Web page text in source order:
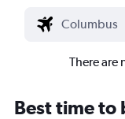
There are
Best time to